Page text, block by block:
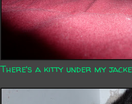
There's a kitty under my